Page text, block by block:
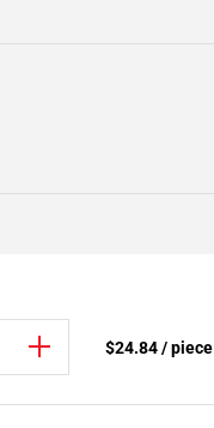
$24.84 / piece